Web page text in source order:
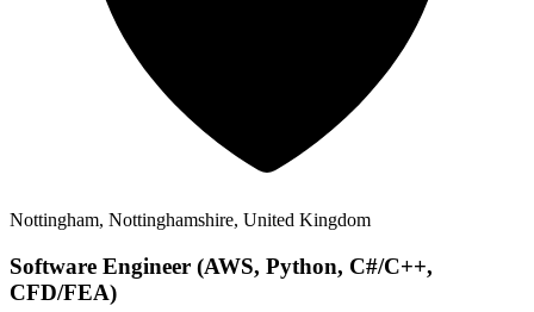
Nottingham, Nottinghamshire, United Kingdom
Software Engineer (AWS, Python, C#/C++,
CFD/FEA)